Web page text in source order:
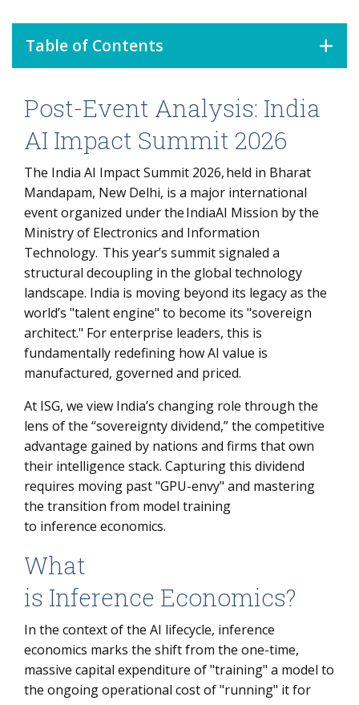
Table of Contents
Post-Event Analysis: India AI Impact Summit 2026
What is Inference Economics?
Bridging the Accountability Gap
2. The Shift to Inference Economics
3. The Global Sovereignty Spectrum: A Comparative
View
4. The Death of the Man-Hour: Rethinking Sourcing
The Bottom Line: Moving Beyond Sentiment
Post-Event Analysis: India
AI Impact Summit 2026
The India AI Impact Summit 2026, held in Bharat
Mandapam, New Delhi, is a major international
event organized under the IndiaAI Mission by the
Ministry of Electronics and Information
Technology. This year’s summit signaled a
structural decoupling in the global technology
landscape. India is moving beyond its legacy as the
world’s "talent engine" to become its "sovereign
architect." For enterprise leaders, this is
fundamentally redefining how AI value is
manufactured, governed and priced.
At ISG, we view India’s changing role through the
lens of the “sovereignty dividend,” the competitive
advantage gained by nations and firms that own
their intelligence stack. Capturing this dividend
requires moving past "GPU-envy" and mastering
the transition from model training
to inference economics.
What
is Inference Economics?
In the context of the AI lifecycle, inference
economics marks the shift from the one-time,
massive capital expenditure of "training" a model to
the ongoing operational cost of "running" it for